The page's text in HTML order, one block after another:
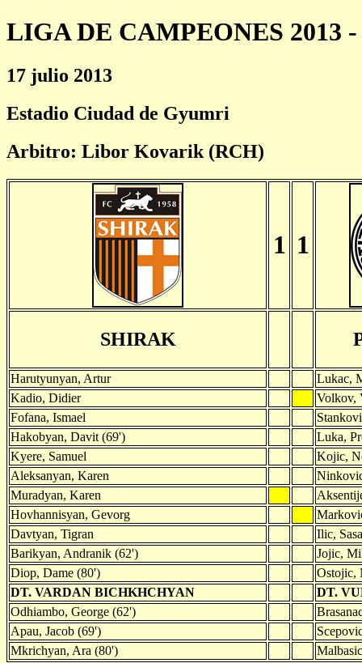
LIGA DE CAMPEONES 2013 -
17 julio 2013
Estadio Ciudad de Gyumri
Arbitro: Libor Kovarik (RCH)
1 1
SHIRAK
Harutyunyan, Artur
Lukac,
Kadio, Didier
Volkov,
Fofana, Ismael
Hakobyan, Davit (69')
Luka,
Kyere, Samuel
Kojic,
Aleksanyan, Karen
Muradyan, Karen
Hovhannisyan, Gevorg
Davtyan, Tigran
Ilic,
Barikyan, Andranik (62')
Jojic,
Diop, Dame (80')
Ostojic,
DT. VARDAN BICHKHCHYAN
DT.
Odhiambo, George (62')
Apau, Jacob (69')
Mkrichyan, Ara (80')